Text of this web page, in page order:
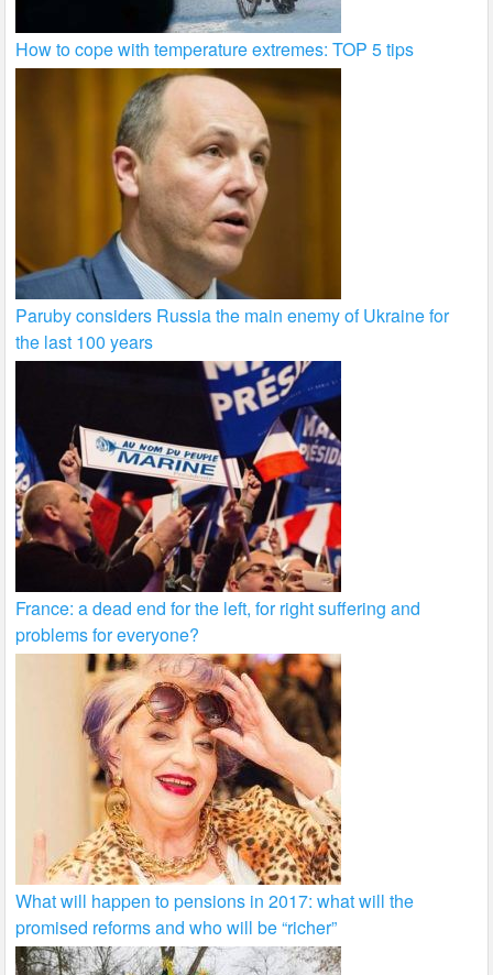
How to cope with temperature extremes: TOP 5 tips
Paruby considers Russia the main enemy of Ukraine for
the last 100 years
France: a dead end for the left, for right suffering and
problems for everyone?
What will happen to pensions in 2017: what will the
promised reforms and who will be “richer”